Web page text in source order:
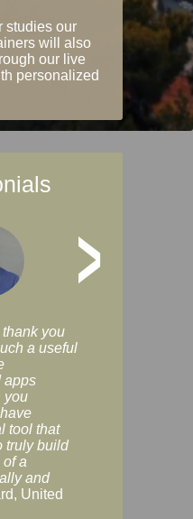
studies our
will also
our live
personalized
>
you
a useful
apps
you
tool that
truly build
a
and
United